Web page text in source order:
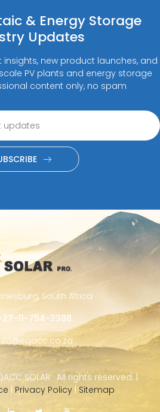
& Energy Storage
Updates
insights, new product launches, and
PV plants and energy storage
content only, no spam
South Africa
11-754-3388
SOLAR · All rights reserved. |
Privacy Policy| Sitemap